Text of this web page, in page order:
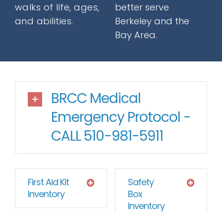
walks of life, ages,
and abilities.
better serve
Berkeley and the
Bay Area.
BRCC Medical
Emergency Protocol -
CALL 510-981-5911
First Aid Kit
Inventory
Safety
Box
Inventory